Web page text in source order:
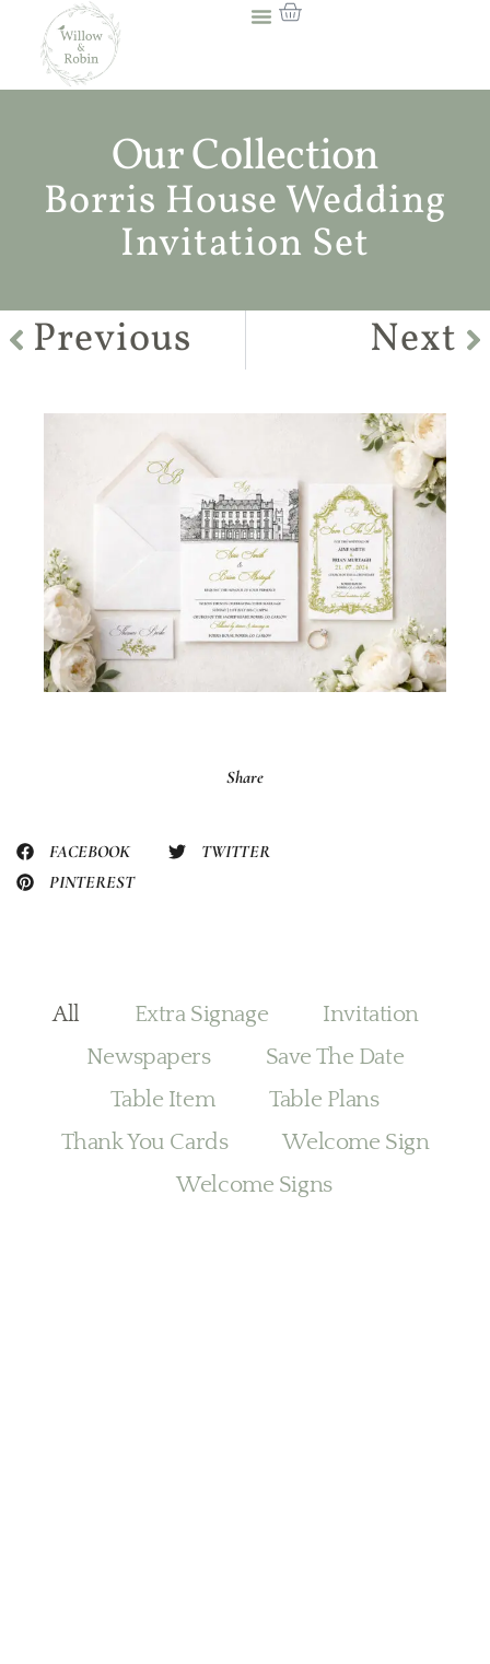
Our Collection
Borris House Wedding
Invitation Set
Previous
Next
Share
FACEBOOK
TWITTER
PINTEREST
All Extra Signage
Invitation
Newspapers
Save The Date
Table Item
Table Plans
Thank You Cards
Welcome Sign
Welcome Signs